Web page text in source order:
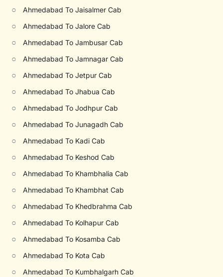
○ Ahmedabad To Jaisalmer Cab
○ Ahmedabad To Jalore Cab
○ Ahmedabad To Jambusar Cab
○ Ahmedabad To Jamnagar Cab
○ Ahmedabad To Jetpur Cab
○ Ahmedabad To Jhabua Cab
○ Ahmedabad To Jodhpur Cab
○ Ahmedabad To Junagadh Cab
○ Ahmedabad To Kadi Cab
○ Ahmedabad To Keshod Cab
○ Ahmedabad To Khambhalia Cab
○ Ahmedabad To Khambhat Cab
○ Ahmedabad To Khedbrahma Cab
○ Ahmedabad To Kolhapur Cab
○ Ahmedabad To Kosamba Cab
○ Ahmedabad To Kota Cab
○ Ahmedabad To Kumbhalgarh Cab